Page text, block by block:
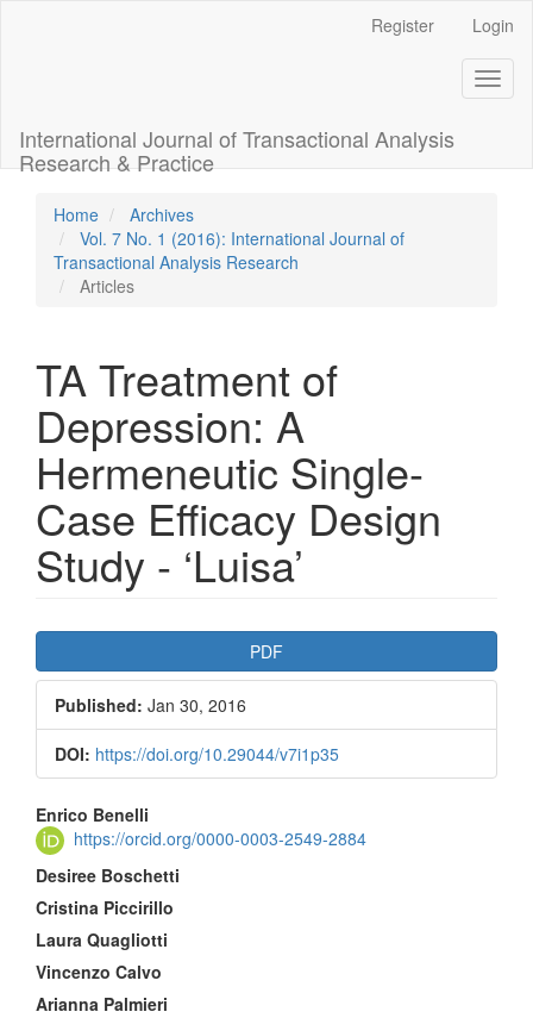
Register Login
International Journal of Transactional Analysis
Research & Practice
Home
Archives
Vol. 7 No. 1 (2016): International Journal of
Transactional Analysis Research
Articles
TA Treatment of
Depression: A
Hermeneutic Single-
Case Efficacy Design
Study - ‘Luisa’
Article
Sidebar
PDF
Published: Jan 30, 2016
DOI: https://doi.org/10.29044/v7i1p35
Main
Article
Content
Enrico Benelli
https://orcid.org/0000-0003-2549-2884
Desiree Boschetti
Cristina Piccirillo
Laura Quagliotti
Vincenzo Calvo
Arianna Palmieri